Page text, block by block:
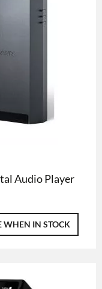
Audio Player
WHEN IN STOCK